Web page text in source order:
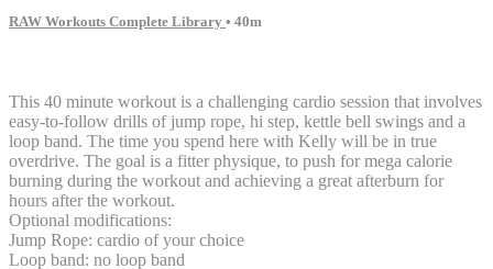
RAW Workouts Complete Library • 40m
This 40 minute workout is a challenging cardio session that involves
easy-to-follow drills of jump rope, hi step, kettle bell swings and a
loop band. The time you spend here with Kelly will be in true
overdrive. The goal is a fitter physique, to push for mega calorie
burning during the workout and achieving a great afterburn for
hours after the workout.
Optional modifications:
Jump Rope: cardio of your choice
Loop band: no loop band